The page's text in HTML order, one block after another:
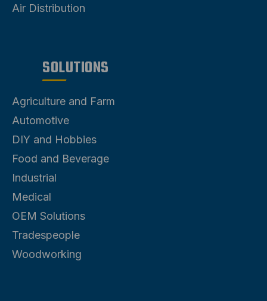
Air Distribution
SOLUTIONS
Agriculture and Farm
Automotive
DIY and Hobbies
Food and Beverage
Industrial
Medical
OEM Solutions
Tradespeople
Woodworking